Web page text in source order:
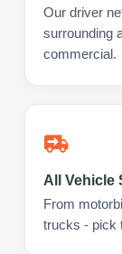
Our driver
surrounding
commercial.
All Vehicle
From
trucks - pick